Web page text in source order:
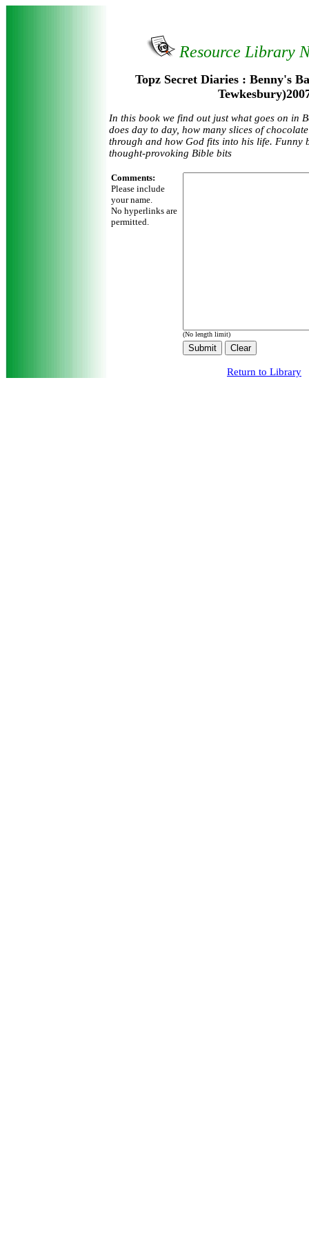
Resource Library
Topz Secret Diaries : Benny's
In this book we find out just what goes on in
does day to day, how many slices of
through and how God fits into his life. Funny
thought-provoking Bible bits
Comments:
Please include
your name.
No hyperlinks are
permitted.
(No length limit)
Return to Library